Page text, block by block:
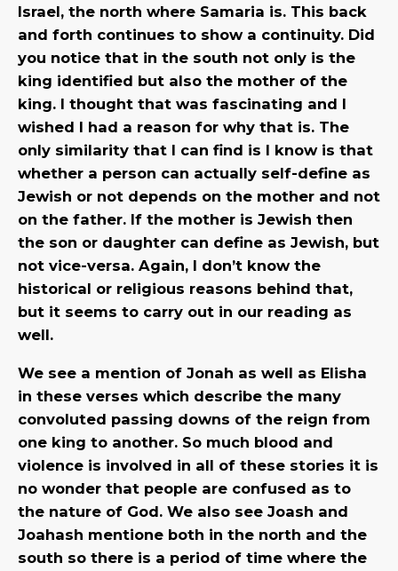
Israel, the north where Samaria is. This back
and forth continues to show a continuity. Did
you notice that in the south not only is the
king identified but also the mother of the
king. I thought that was fascinating and I
wished I had a reason for why that is. The
only similarity that I can find is I know is that
whether a person can actually self-define as
Jewish or not depends on the mother and not
on the father. If the mother is Jewish then
the son or daughter can define as Jewish, but
not vice-versa. Again, I don’t know the
historical or religious reasons behind that,
but it seems to carry out in our reading as
well.
We see a mention of Jonah as well as Elisha
in these verses which describe the many
convoluted passing downs of the reign from
one king to another. So much blood and
violence is involved in all of these stories it is
no wonder that people are confused as to
the nature of God. We also see Joash and
Joahash mentione both in the north and the
south so there is a period of time where the